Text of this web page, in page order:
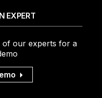
EXPERT
of our experts for a